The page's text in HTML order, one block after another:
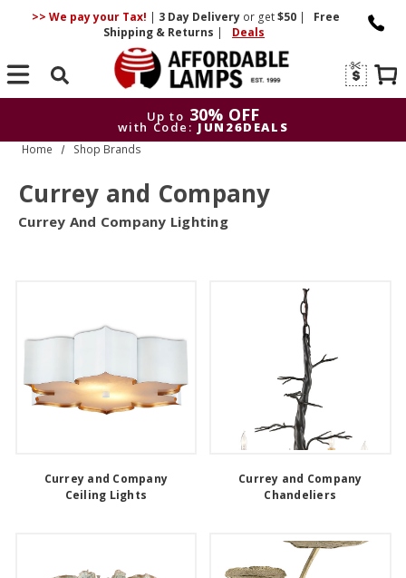
>> We pay your Tax! | 3 DayDelivery or get$50 |
Free
Shipping & Returns | Deals
Search
Up to 30% OFF
with Code: JUN26DEALS
Home Shop Brands
Currey and Company
Currey And Company Lighting
Currey and Company
Ceiling Lights
Currey and Company
Chandeliers